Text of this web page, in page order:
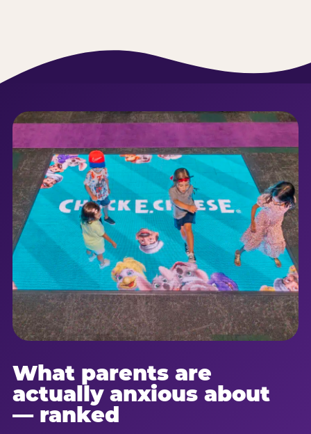
What parents are
actually anxious about
— ranked